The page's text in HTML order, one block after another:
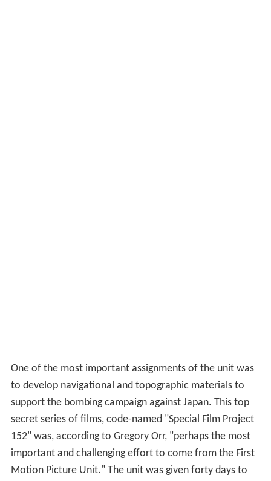
One of the most important assignments of the unit was
to develop navigational and topographic materials to
support the bombing campaign against Japan. This top
secret series of films, code-named "Special Film Project
152" was, according to Gregory Orr, "perhaps the most
important and challenging effort to come from the First
Motion Picture Unit." The unit was given forty days to